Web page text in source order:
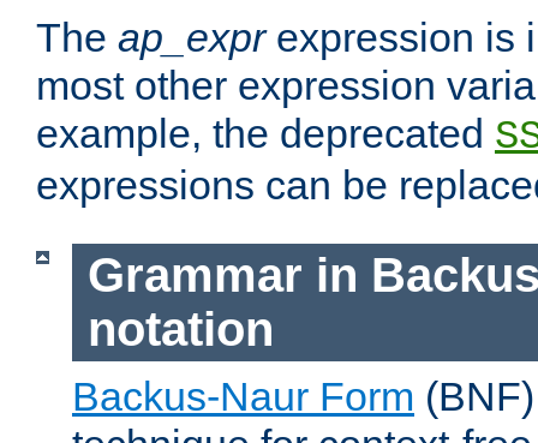
The ap_exprexpression is
most other expression
example, the deprecated
expressions can be
Grammar in
notation
Backus-Naur Form